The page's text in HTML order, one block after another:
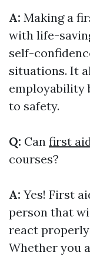
A: Making a
with life-
self-
situations. It
employability
to safety.
Q: Can first
courses?
A: Yes! First
person that
react
Whether you